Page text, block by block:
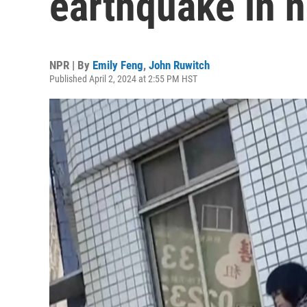
NPR | By Emily Feng, John Ruwitch
Published April 2, 2024 at 2:55 PM HST